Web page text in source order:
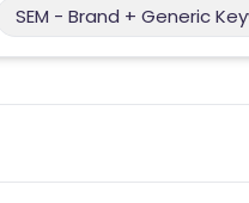
SEM - Brand + Generic